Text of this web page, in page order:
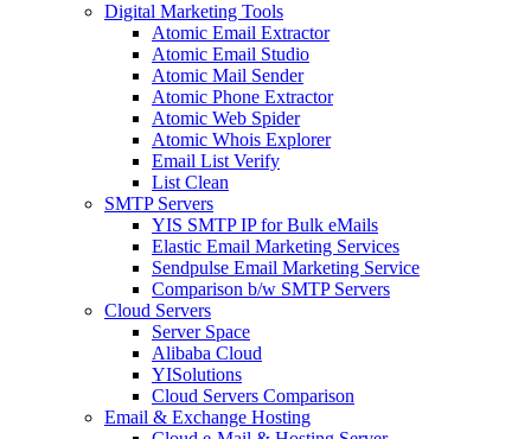
Digital Marketing Tools
Atomic Email Extractor
Atomic Email Studio
Atomic Mail Sender
Atomic Phone Extractor
Atomic Web Spider
Atomic Whois Explorer
Email List Verify
List Clean
SMTP Servers
YIS SMTP IP for Bulk eMails
Elastic Email Marketing Services
Sendpulse Email Marketing Service
Comparison b/w SMTP Servers
Cloud Servers
Server Space
Alibaba Cloud
YISolutions
Cloud Servers Comparison
Email & Exchange Hosting